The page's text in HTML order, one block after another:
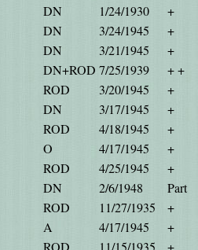
DN 1/24/1930
+
DN 3/24/1945
+
DN 3/21/1945
+
DN+ROD 7/25/1939
+ +
ROD 3/20/1945
+
DN 3/17/1945
+
ROD 4/18/1945
+
O 4/17/1945
+
ROD 4/25/1945
+
DN 2/6/1948
Part
ROD 11/27/1935
+
A 4/17/1945
+
ROD 11/15/1935
+